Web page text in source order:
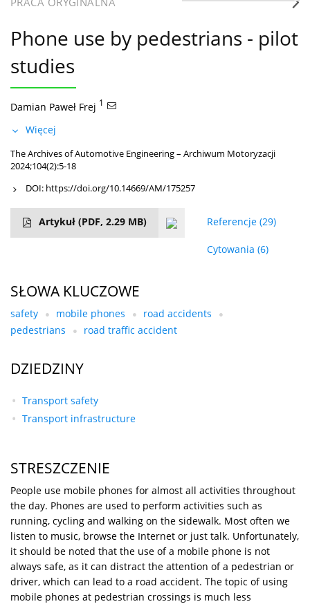
Phone use by pedestrians - pilot
studies
Damian Paweł Frej 1
Więcej
The Archives of Automotive Engineering – Archiwum Motoryzacji
2024;104(2):5-18
DOI: https://doi.org/10.14669/AM/175257
Artykuł (PDF, 2.29 MB) Referencje (29)
Cytowania (6)
SŁOWA KLUCZOWE
safety mobile phones
road accidents
pedestrians
road traffic accident
DZIEDZINY
Transport safety
Transport infrastructure
STRESZCZENIE
People use mobile phones for almost all activities throughout
the day. Phones are used to perform activities such as
running, cycling and walking on the sidewalk. Most often we
listen to music, browse the Internet or just talk. Unfortunately,
it should be noted that the use of a mobile phone is not
always safe, as it can distract the attention of a pedestrian or
driver, which can lead to a road accident. The topic of using
mobile phones at pedestrian crossings is much less